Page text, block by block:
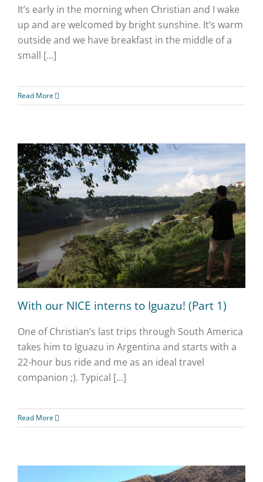
It’s early in the morning when Christian and I wake
up and are welcomed by bright sunshine. It’s warm
outside and we have breakfast in the middle of a
small [...]
Read More
With our NICE interns to Iguazu! (Part 1)
One of Christian’s last trips through South America
takes him to Iguazu in Argentina and starts with a
22-hour bus ride and me as an ideal travel
companion ;). Typical [...]
Read More